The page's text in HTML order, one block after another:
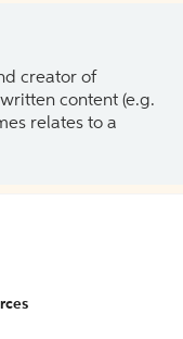
creator of
content (e.g.
relates to a